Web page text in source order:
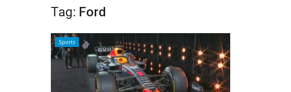
Tag: Ford
Sports